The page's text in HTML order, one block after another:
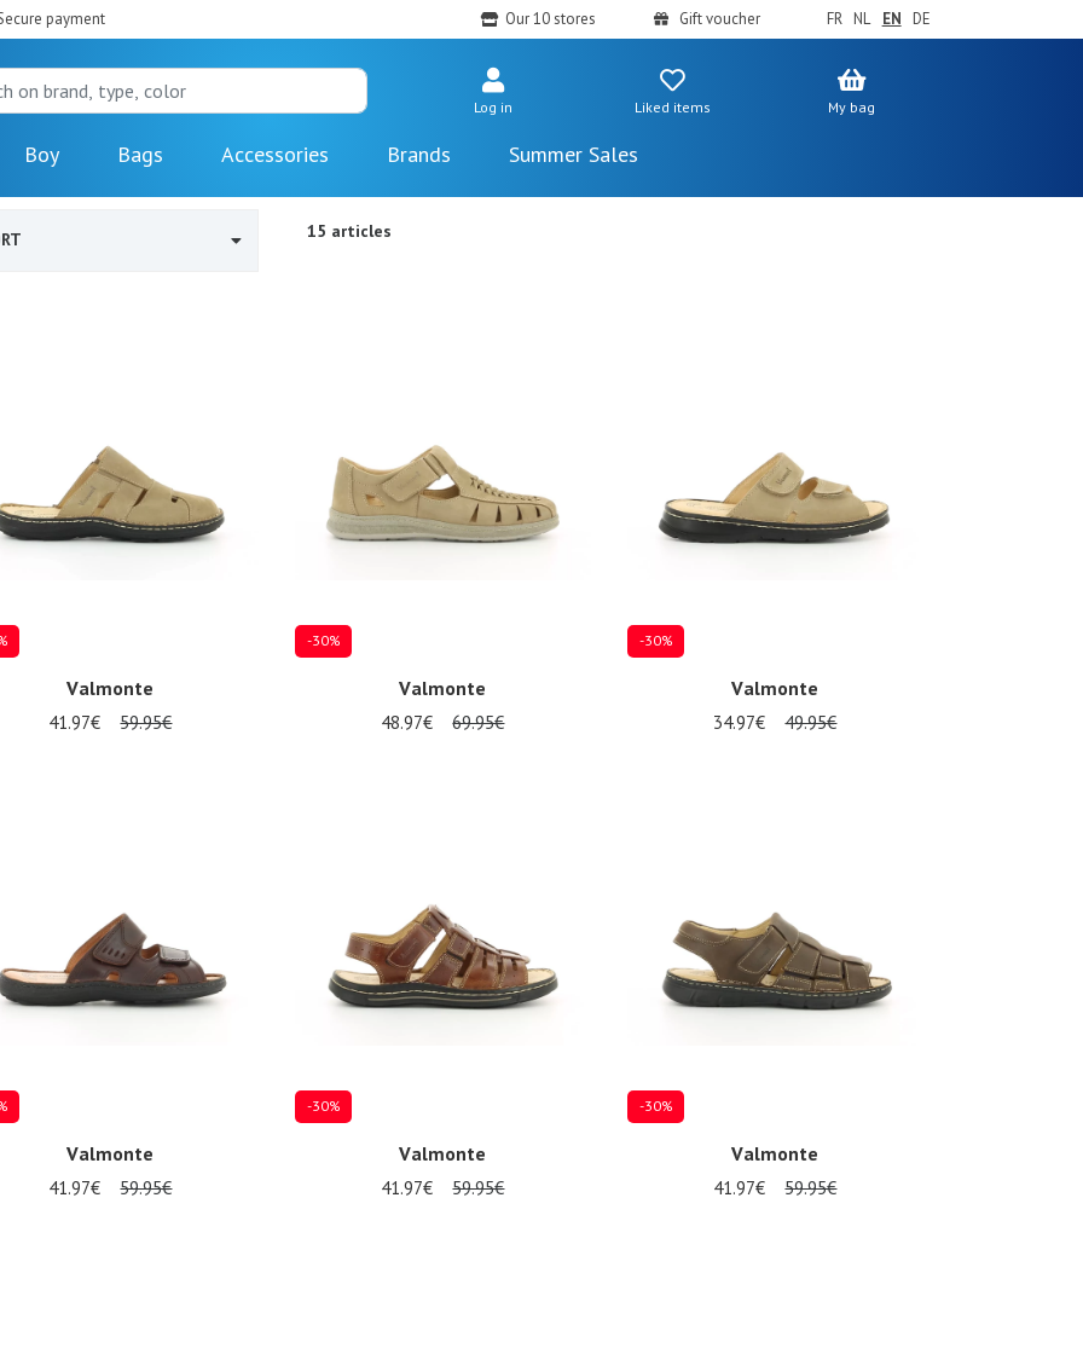
payment Our 10 stores Gift voucher FR NL EN DE
Log in Liked items My bag
Boy Bags Accessories Brands Summer Sales
15 articles
Valmonte
41.97€ 59.95€
-30%
Valmonte
48.97€ 69.95€
-30%
Valmonte
34.97€ 49.95€
Valmonte
41.97€ 59.95€
-30%
Valmonte
41.97€ 59.95€
-30%
Valmonte
41.97€ 59.95€